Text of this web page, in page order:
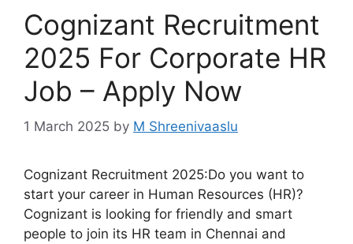
Cognizant Recruitment
2025 For Corporate HR
Job – Apply Now
1 March 2025 by M Shreenivaaslu
Cognizant Recruitment 2025:Do you want to
start your career in Human Resources (HR)?
Cognizant is looking for friendly and smart
people to join its HR team in Chennai and